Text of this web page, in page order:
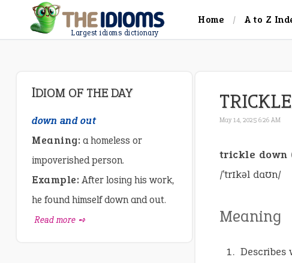
Largest idioms dictionary
Home A to Z
May 14, 2025 6:26 AM
trickle down
/ˈtrɪkəl daʊn/
Meaning
Describes
IDIOM OF THE DAY
down and out
Meaning: a homeless or
impoverished person.
Example: After losing his work,
he found himself down and out.
Read more ➺